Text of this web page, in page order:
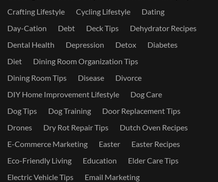
Crafting Lifestyle
Cycling Lifestyle
Dating
Day-Cation
Debt Deck Tips
Dehydrator Recipes
Dental Health
Depression Detox
Diabetes
Diet
Dining Room Organization Tips
Dining Room Tips
Disease
Divorce
DIY Home Improvement Lifestyle
Dog Care
Dog Tips
Dog Training
Door Replacement Tips
Drones
Dry Rot Repair Tips
Dutch Oven Recipes
E-Commerce Marketing
Easter
Easter Recipes
Eco-Friendly Living
Education
Elder Care Tips
Electric Vehicle Tips
Email Marketing